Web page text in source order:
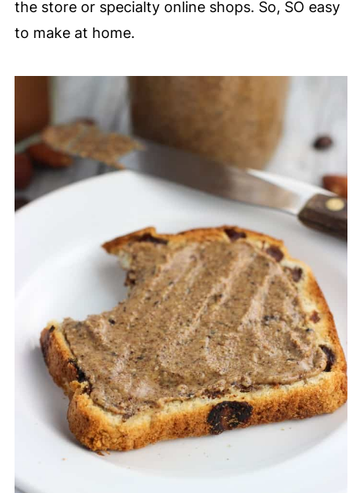
the store or specialty online shops. So, SO easy
to make at home.